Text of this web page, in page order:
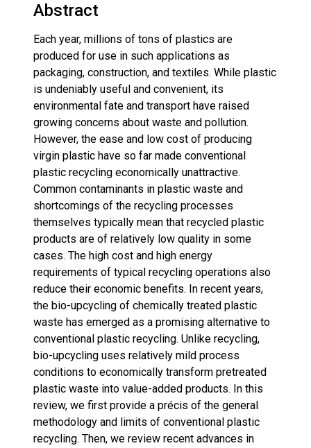
Abstract
Each year, millions of tons of plastics are
produced for use in such applications as
packaging, construction, and textiles. While plastic
is undeniably useful and convenient, its
environmental fate and transport have raised
growing concerns about waste and pollution.
However, the ease and low cost of producing
virgin plastic have so far made conventional
plastic recycling economically unattractive.
Common contaminants in plastic waste and
shortcomings of the recycling processes
themselves typically mean that recycled plastic
products are of relatively low quality in some
cases. The high cost and high energy
requirements of typical recycling operations also
reduce their economic benefits. In recent years,
the bio-upcycling of chemically treated plastic
waste has emerged as a promising alternative to
conventional plastic recycling. Unlike recycling,
bio-upcycling uses relatively mild process
conditions to economically transform pretreated
plastic waste into value-added products. In this
review, we first provide a précis of the general
methodology and limits of conventional plastic
recycling. Then, we review recent advances in